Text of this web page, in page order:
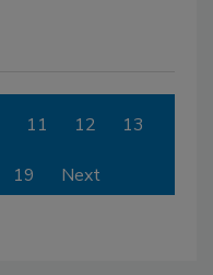
11 12 13
19 Next